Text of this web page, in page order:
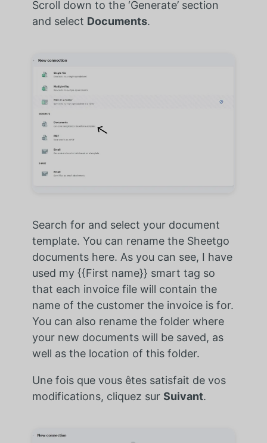
Scroll down to the ‘Generate’ section
and select Documents.
Search for and select your document
template. You can rename the Sheetgo
documents here. As you can see, I have
used my {{First name}} smart tag so
that each invoice file will contain the
name of the customer the invoice is for.
You can also rename the folder where
your new documents will be saved, as
well as the location of this folder.
Une fois que vous êtes satisfait de vos
modifications, cliquez sur Suivant.